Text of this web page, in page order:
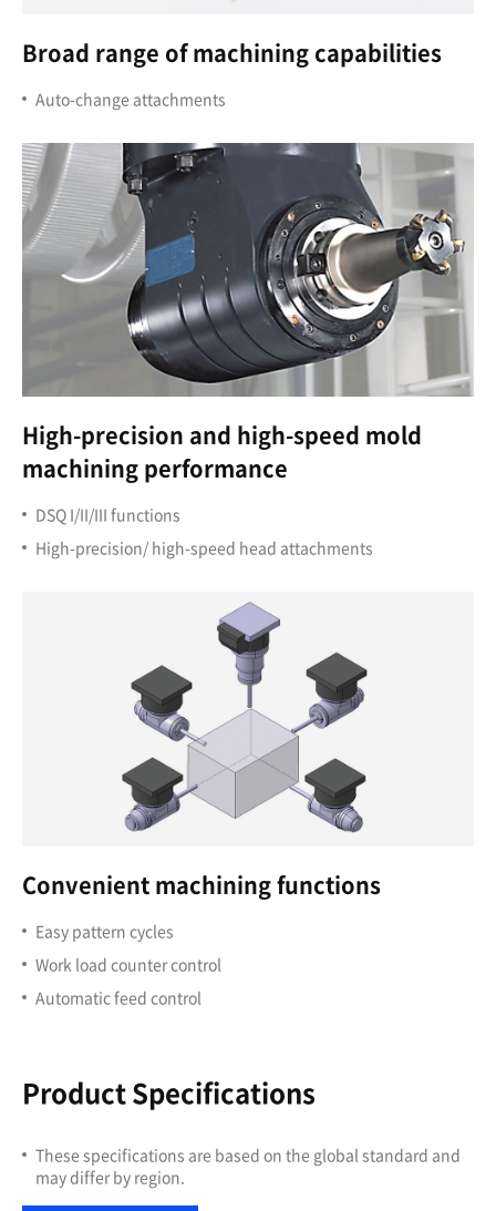
Broad range of machining capabilities
Auto-change attachments
High-precision and high-speed mold
machining performance
DSQ I/II/III functions
High-precision/ high-speed head attachments
Convenient machining functions
Easy pattern cycles
Work load counter control
Automatic feed control
Product Specifications
These specifications are based on the global standard and
may differ by region.